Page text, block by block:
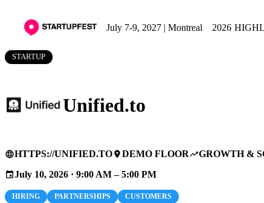
July 7-9, 2027 | Montreal 2026
STARTUP
Unified.to
languageHTTPS://UNIFIED.TOplaceDEMO FLOORtrending_upGROWTH &
eventJuly 10, 2026 · 9:00 AM – 5:00 PM
HIRING PARTNERSHIPS CUSTOMERS